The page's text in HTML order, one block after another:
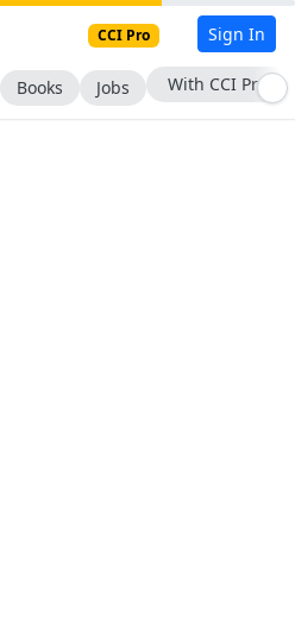
CCI Pro Sign In
Books Jobs With CCI Pro